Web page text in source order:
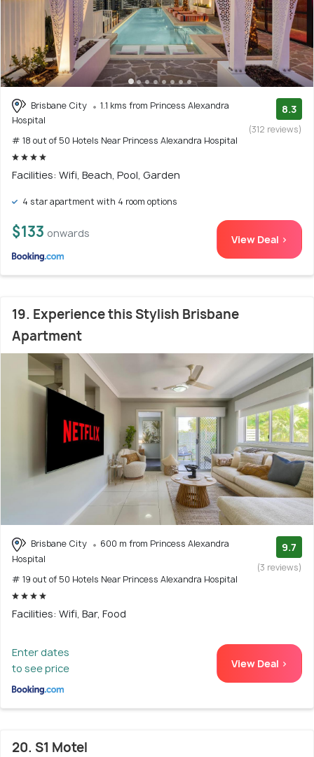
Brisbane City
1.1 kms from Princess Alexandra
Hospital
# 18 out of 50 Hotels Near Princess Alexandra Hospital
8.3
(312 reviews)
Facilities: Wifi, Beach, Pool, Garden
4 star apartment with 4 room options
$133 onwards View Deal >
19. Experience this Stylish Brisbane
Apartment
Brisbane City
600 m from Princess Alexandra
Hospital
# 19 out of 50 Hotels Near Princess Alexandra Hospital
9.7
(3 reviews)
Facilities: Wifi, Bar, Food
Enter dates
to see price
View Deal >
20. S1 Motel